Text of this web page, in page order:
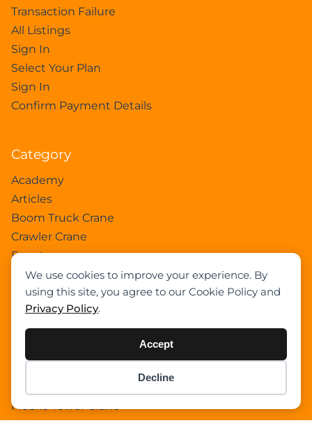
We use cookies to improve your experience. By
using this site, you agree to our Cookie Policy and
Privacy Policy.
Accept
Decline
Transaction Failure
All Listings
Sign In
Select Your Plan
Sign In
Confirm Payment Details
Category
Academy
Articles
Boom Truck Crane
Crawler Crane
Events
Gantry Crane
Heavy Lift Vessel
Hydraulic Truck Crane
Lattice Boom Truck Crane
Mobile Tower Crane
0 items -$0.00
Checkout